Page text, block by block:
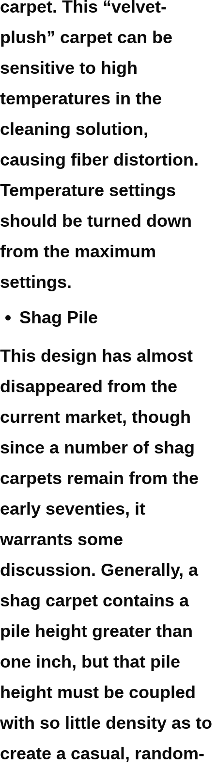
carpet. This “velvet-
plush” carpet can be
sensitive to high
temperatures in the
cleaning solution,
causing fiber distortion.
Temperature settings
should be turned down
from the maximum
settings.
Shag Pile
This design has almost
disappeared from the
current market, though
since a number of shag
carpets remain from the
early seventies, it
warrants some
discussion. Generally, a
shag carpet contains a
pile height greater than
one inch, but that pile
height must be coupled
with so little density as to
create a casual, random-